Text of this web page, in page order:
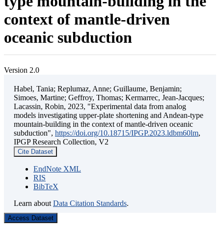
context of mantle-driven
oceanic subduction
Version 2.0
Habel, Tania; Replumaz, Anne; Guillaume, Benjamin;
Simoes, Martine; Geffroy, Thomas; Kermarrec, Jean-Jacques;
Lacassin, Robin, 2023, "Experimental data from analog
models investigating upper-plate shortening and Andean-type
mountain-building in the context of mantle-driven oceanic
subduction", https://doi.org/10.18715/IPGP.2023.ldbm60lm,
IPGP Research Collection, V2
Cite Dataset
EndNote XML
RIS
BibTeX
Learn about Data Citation Standards.
Access Dataset